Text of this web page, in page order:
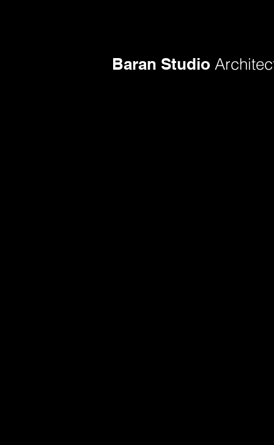
Baran Studio